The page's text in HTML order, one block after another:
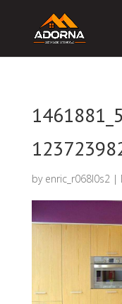
by enric_r068l0s2|